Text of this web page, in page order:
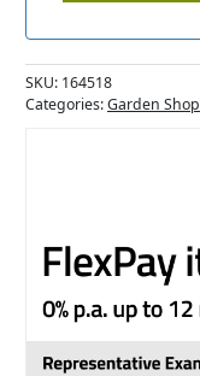
SKU: 164518
Categories:Garden Shop